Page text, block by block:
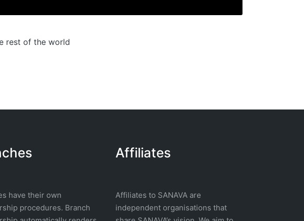
rest of the world
have their own
procedures. Branch
Affiliates
Affiliates to SANAVA are
independent organisations that